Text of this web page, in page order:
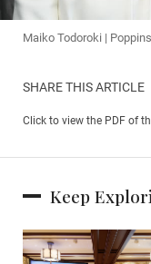
Maiko Todoroki | Poppins
SHARE THIS ARTICLE
Click to view the PDF of
Keep